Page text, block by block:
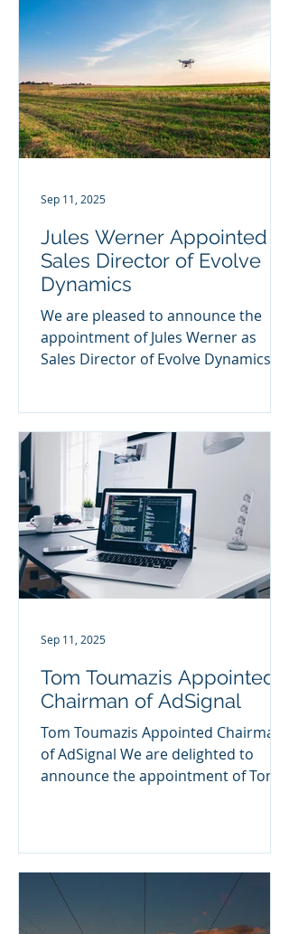
Jules Werner Appointed
Sales Director of Evolve
Dynamics
We are pleased to announce the
appointment of Jules Werner as
Sales Director of Evolve Dynamics.
Sep 11, 2025
Tom Toumazis Appointed
Chairman of AdSignal
Tom Toumazis Appointed Chairman
of AdSignal We are delighted to
announce the appointment of Tom
Sep 11, 2025